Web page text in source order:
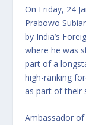
On Friday, 24
Prabowo
by India’s
where he was
part of a
high-ranking
as part of their
Ambassador